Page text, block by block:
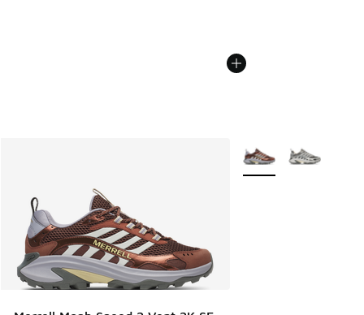
More Colors Available